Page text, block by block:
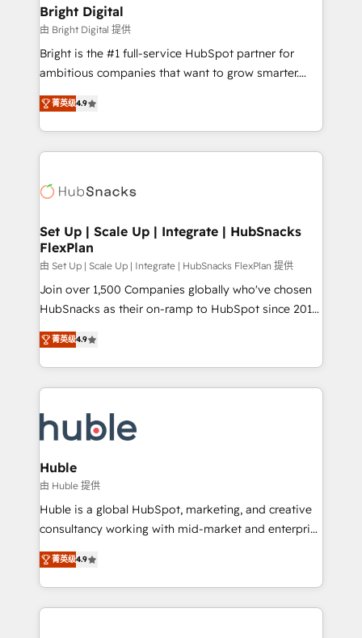
Premier Partner 2023 🌟5 HubSpot Accreditations 🌟
Won HubSpot Theme Challenge 2021 🌟INBOUND’19
HubSpot Rising Star Why us? Harnessing the full
potential of the powerful HubSpot CRM. ✔️A team of
HubSpot experience ✔️Flexible pricing models —
Hourly-fee (assigned one Dedicated HubSpot
requirement). ✔️Helped over 25,000+ customers so
far with our HubSpot solutions. ✔️Bespoke apps &
Bright Digital
由 Bright Digital 提供
Bright is the #1 full-service HubSpot partner for
ambitious companies that want to grow smarter.
From HubSpot onboarding, to training, from
developing a new website to lead generation and
digital marketing; we do it all (and with great
results)! In short, our services include: - HubSpot
HubSpot development: websites, custom modules,
marketing, advertising, campaigns, content and
design We connect people, data and technology to
improve customer experiences. With our bright
people, exciting ideas and can-do mentality, we
ensure revenue growth on a daily basis. So tell us
team of 100+ experts is ready for you! Driving digital
growth | www.brightdigital.com
菁英级4.9
Set Up | Scale Up | Integrate | HubSnacks
FlexPlan
由 Set Up | Scale Up | Integrate | HubSnacks FlexPlan 提供
Join over 1,500 Companies globally who've chosen
HubSnacks as their on-ramp to HubSpot since 2014
Simple pay-as-you-go plans that accelerate value...
1️⃣ Set Up | Onboarding New or Check-fixing existing
HubSpot portals 2️⃣ Scale Up | 100% HubSpot Task
Execution... Global 24/7 ... All Experts 3️⃣ Integrate |
Slash months from your API Integration project... ⬅️
Click "Contact Business" ⬅️ to access 150+ Kickstart
Integration templates that put HubSpot in the center
of your tech stack, syncing... 🛍️ Shopify or
WooCommerce 💲 Stripe or Paypal 💰 Sage or
Netsuite 🤖 Google or Microsoft ✍️ DocuSign or
the rare Advanced "Custom Integrations"
Accreditation, securely sync data across... 🔄 any
菁英级4.9
Huble
由 Huble 提供
Huble is a global HubSpot, marketing, and creative
consultancy working with mid-market and enterprise
businesses. We go beyond implementation, shaping
the strategy, processes, and teams that turn
HubSpot into a genuine growth engine. Named
HubSpot's Global Partner of the Year in 2024,
菁英级4.9